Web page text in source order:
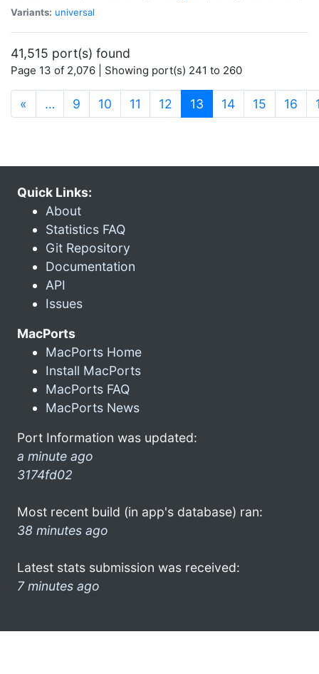
Variants: universal
41,515 port(s) found
Page 13 of 2,076 | Showing port(s) 241 to 260
« … 9 10 11 12 13 (current)
14 15 16
Quick Links:
About
Statistics FAQ
Git Repository
Documentation
API
Issues
MacPorts
MacPorts Home
Install MacPorts
MacPorts FAQ
MacPorts News
Port Information was updated:
a minute ago
3174fd02
Most recent build (in app's database) ran:
38 minutes ago
Latest stats submission was received:
7 minutes ago